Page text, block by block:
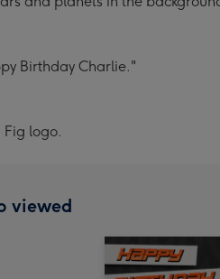
Birthday Charlie."
Fig logo.
viewed